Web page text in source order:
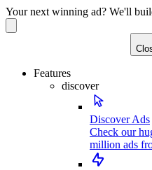
Your next winning ad? We'll
Features
discover
Discover Ads
Check our
million ads